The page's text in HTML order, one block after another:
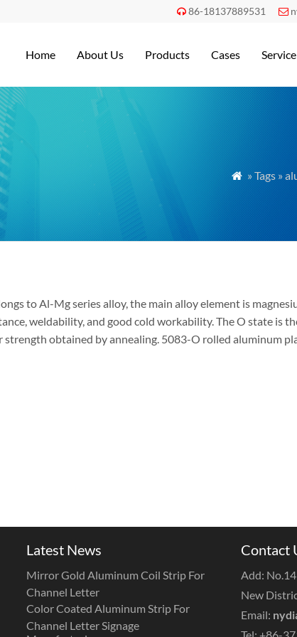
 86-18137889531 
Home About Us Products Cases Service
 » Tags »
to Al-Mg series alloy, the main alloy element is
weldability, and good cold workability. The O state is
obtained by annealing. 5083-O rolled aluminum
Latest News
Mirror Gold Aluminum Coil Strip For
Channel Letter
Color Coated Aluminum Strip For
Channel Letter Signage
Contact
Add:
New
Email: